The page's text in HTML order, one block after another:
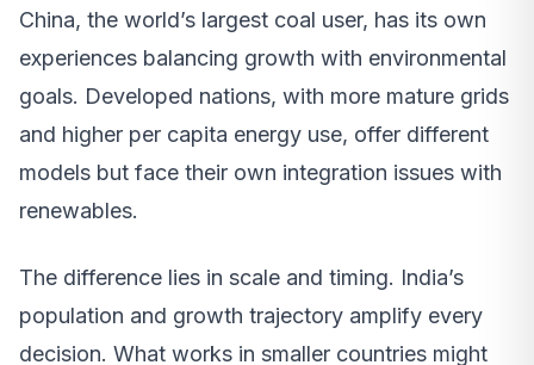
China, the world’s largest coal user, has its own
experiences balancing growth with environmental
goals. Developed nations, with more mature grids
and higher per capita energy use, offer different
models but face their own integration issues with
renewables.
The difference lies in scale and timing. India’s
population and growth trajectory amplify every
decision. What works in smaller countries might